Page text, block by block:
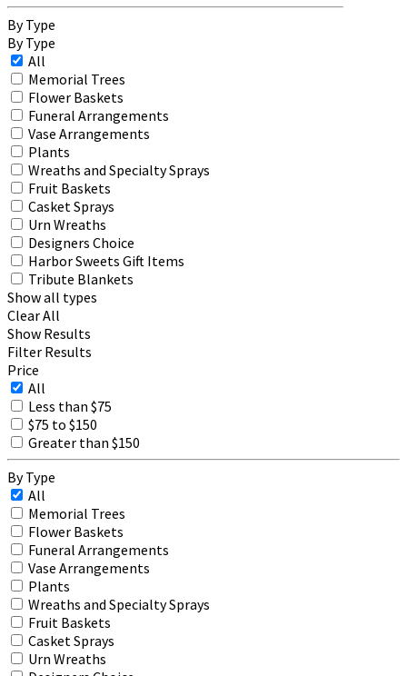
By Type
By Type
All
Memorial Trees
Flower Baskets
Funeral Arrangements
Vase Arrangements
Plants
Wreaths and Specialty Sprays
Fruit Baskets
Casket Sprays
Urn Wreaths
Designers Choice
Harbor Sweets Gift Items
Tribute Blankets
Show all types
Clear All
Show Results
Filter Results
Price
All
Less than $75
$75 to $150
Greater than $150
By Type
All
Memorial Trees
Flower Baskets
Funeral Arrangements
Vase Arrangements
Plants
Wreaths and Specialty Sprays
Fruit Baskets
Casket Sprays
Urn Wreaths